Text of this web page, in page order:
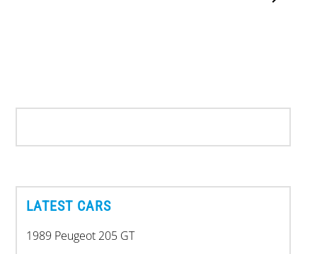
LATEST CARS
1989 Peugeot 205 GT